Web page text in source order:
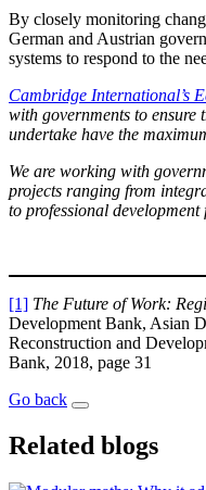
By closely monitoring
German and Austrian
systems to respond to the
Cambridge International’s
with governments to ensure
undertake have the
We are working with
projects ranging from
to professional development
[1] The Future of Work:
Development Bank, Asian
Reconstruction and
Bank, 2018, page 31
Go back
Related blogs